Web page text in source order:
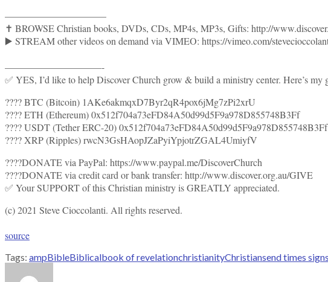
——————————–
✝️ BROWSE Christian books, DVDs, CDs, MP4s, MP3s, Gifts: http://
▶️ STREAM other videos on demand via VIMEO: https://vimeo.com/
——————————-
✅ YES, I’d like to help Discover Church grow & build a ministry center. Here’s
???? BTC (Bitcoin) 1AKe6akmqxD7Byr2qR4pox6jMg7zPi2xrU
???? ETH (Ethereum) 0x512f704a73eFD84A50d99d5F9a978D855748B3Ff
???? USDT (Tether ERC-20) 0x512f704a73eFD84A50d99d5F9a978D855748B3Ff
???? XRP (Ripples) rwcN3GsHAopJZaPyiYpjotrZGAL4UmiyfV
????DONATE via PayPal: https://www.paypal.me/DiscoverChurch
????DONATE via credit card or bank transfer: http://www.discover.org.au/GIVE
✅ Your SUPPORT of this Christian ministry is GREATLY appreciated.
(c) 2021 Steve Cioccolanti. All rights reserved.
source
Tags: ampBibleBiblicalbook of revelationchristianityChristiansend times signs